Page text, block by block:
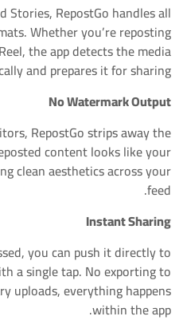
Stories, RepostGo handles all
Whether you’re reposting
the app detects the media
and prepares it for sharing.
No Watermark Output
RepostGo strips away the
content looks like your
clean aesthetics across your
feed.
Instant Sharing
you can push it directly to
a single tap. No exporting to
uploads, everything happens
within the app.